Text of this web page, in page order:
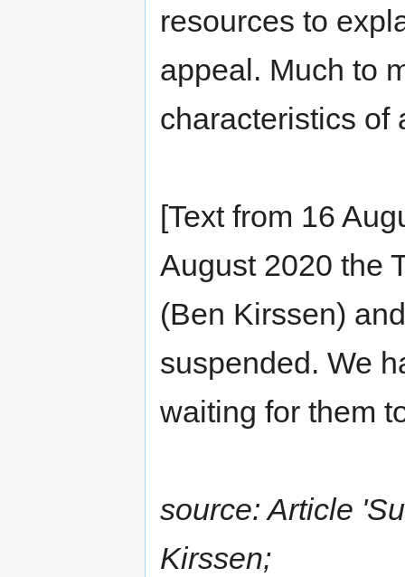
resources to
appeal. Much to
characteristics of
[Text from 16
August 2020 the
(Ben Kirssen)
suspended. We
waiting for them
source: Article
Kirssen;